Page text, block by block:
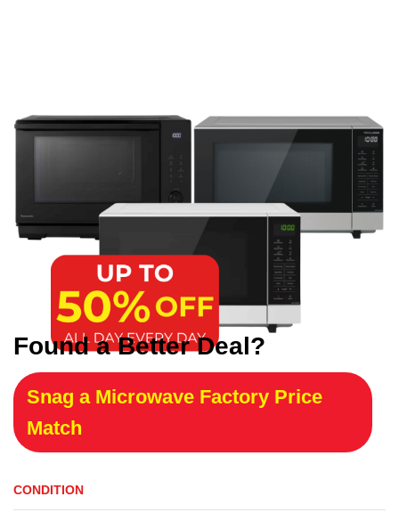
Found a Better Deal?
Snag a Microwave Factory Price
Match
CONDITION